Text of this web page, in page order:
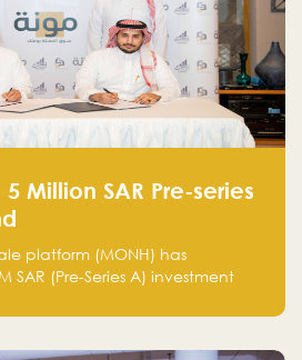
Million SAR Pre-series
platform (MONH) has
SAR (Pre-Series A) investment
owned by Yazeed Alrajhi